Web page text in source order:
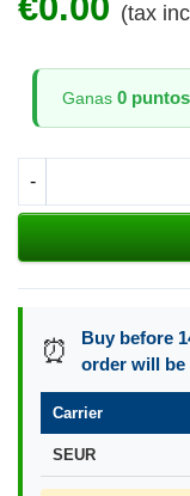
(tax
Ganas 0 puntos
-
⏰
Buy before
order will be
Carrier
SEUR